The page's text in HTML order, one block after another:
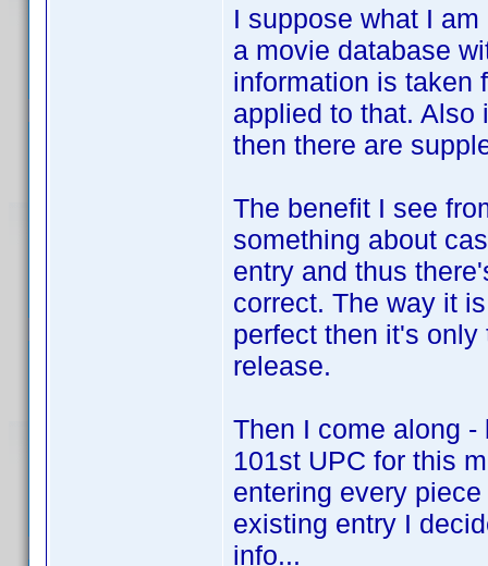
I suppose what I
a movie database
information is taken
applied to that. Also
then there are
The benefit I see
something about
entry and thus
correct. The way it
perfect then it's
release.
Then I come along
101st UPC for this
entering every
existing entry I
info...